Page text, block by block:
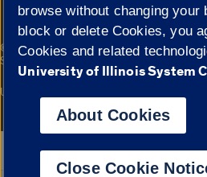
© 2026 The Board of Trustees of the
Statement
Campuses
University of Illinois System
Google Translate
browse without changing your
block or delete Cookies, you
Cookies and related
University of Illinois System
About Cookies
Close Cookie